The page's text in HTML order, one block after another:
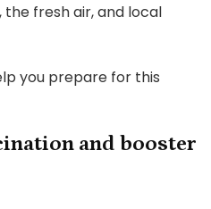
fresh air, and local
you prepare for this
and booster